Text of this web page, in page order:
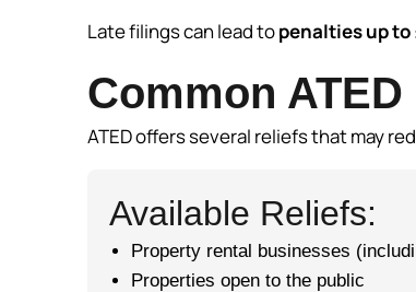
Late filings can lead topenalties up to
Common
ATED offers several reliefs that may
Available Reliefs:
Property rental businesses
Properties open to the public